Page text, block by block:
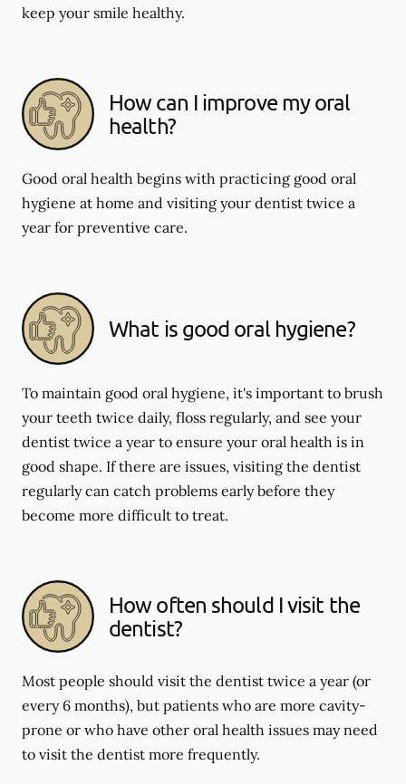
keep your smile healthy.
How can I improve my oral
health?
Good oral health begins with practicing good oral
hygiene at home and visiting your dentist twice a
year for preventive care.
What is good oral hygiene?
To maintain good oral hygiene, it's important to brush
your teeth twice daily, floss regularly, and see your
dentist twice a year to ensure your oral health is in
good shape. If there are issues, visiting the dentist
regularly can catch problems early before they
become more difficult to treat.
How often should I visit the
dentist?
Most people should visit the dentist twice a year (or
every 6 months), but patients who are more cavity-
prone or who have other oral health issues may need
to visit the dentist more frequently.